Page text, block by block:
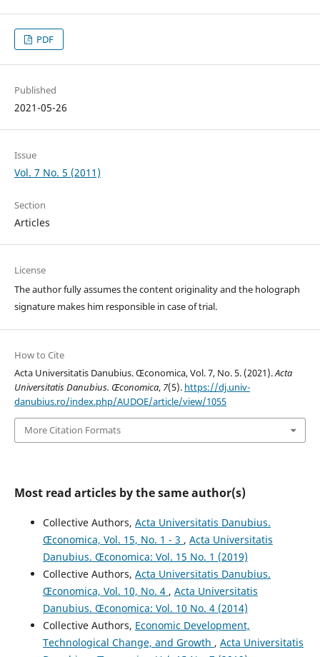
PDF
Published
2021-05-26
Issue
Vol. 7 No. 5 (2011)
Section
Articles
License
The author fully assumes the content originality and the holograph
signature makes him responsible in case of trial.
How to Cite
Acta Universitatis Danubius. Œconomica, Vol. 7, No. 5. (2021).Acta
Universitatis Danubius. Œconomica, 7(5). https://dj.univ-
danubius.ro/index.php/AUDOE/article/view/1055
More Citation Formats
Most read articles by the same author(s)
Collective Authors, Acta Universitatis Danubius.
Œconomica, Vol. 15, No. 1 - 3 , Acta Universitatis
Danubius. Œconomica: Vol. 15 No. 1 (2019)
Collective Authors, Acta Universitatis Danubius.
Œconomica, Vol. 10, No. 4 , Acta Universitatis
Danubius. Œconomica: Vol. 10 No. 4 (2014)
Collective Authors, Economic Development,
Technological Change, and Growth , Acta Universitatis